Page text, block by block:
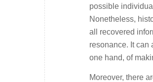
possible
Nonetheless,
all recovered
resonance. It can
one hand, of
Moreover, there